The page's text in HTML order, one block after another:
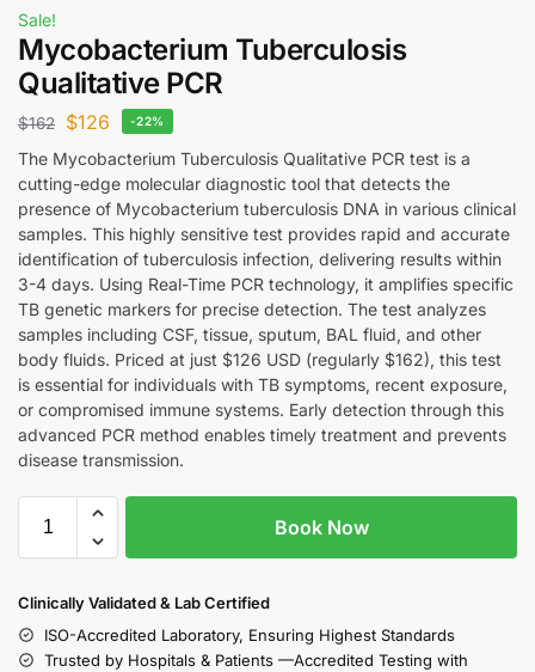
Sale!
Mycobacterium Tuberculosis
Qualitative PCR
$162 $126 -22%
The Mycobacterium Tuberculosis Qualitative PCR test is a
cutting-edge molecular diagnostic tool that detects the
presence of Mycobacterium tuberculosis DNA in various clinical
samples. This highly sensitive test provides rapid and accurate
identification of tuberculosis infection, delivering results within
3-4 days. Using Real-Time PCR technology, it amplifies specific
TB genetic markers for precise detection. The test analyzes
samples including CSF, tissue, sputum, BAL fluid, and other
body fluids. Priced at just $126 USD (regularly $162), this test
is essential for individuals with TB symptoms, recent exposure,
or compromised immune systems. Early detection through this
advanced PCR method enables timely treatment and prevents
disease transmission.
Book Now
Clinically Validated & Lab Certified
ISO-Accredited Laboratory, Ensuring Highest Standards
Trusted by Hospitals & Patients —Accredited Testing with